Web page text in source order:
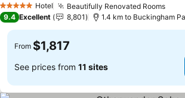
5 Stars Hotel Beautifully Renovated Rooms
9.4 Excellent 8,801 1.4 km to Buckingham
From $1,817
See prices from 11 sites